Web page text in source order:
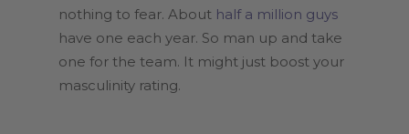
nothing to fear. About half a million guys
have one each year. So man up and take
one for the team. It might just boost your
masculinity rating.